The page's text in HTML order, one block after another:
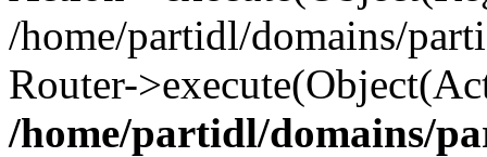
/home/partidl/domains/
Router-
/home/partidl/domains/